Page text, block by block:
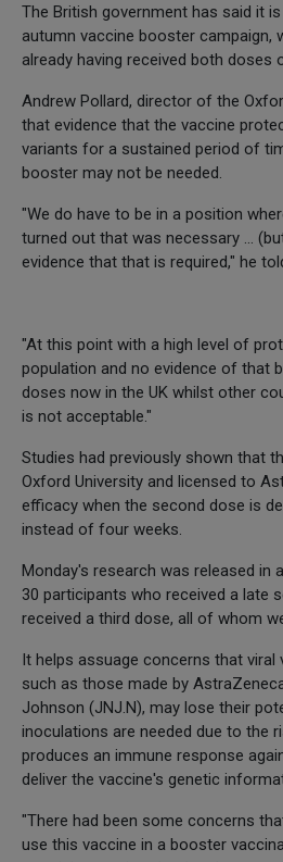
The British government has said it
autumn vaccine booster
already having received both doses
Andrew Pollard, director of the
that evidence that the vaccine
variants for a sustained period of
booster may not be needed.
"We do have to be in a position
turned out that was necessary ...
evidence that that is required," he
"At this point with a high level of
population and no evidence of that
doses now in the UK whilst other
is not acceptable."
Studies had previously shown that
Oxford University and licensed to
efficacy when the second dose is
instead of four weeks.
Monday's research was released in
30 participants who received a late
received a third dose, all of whom
It helps assuage concerns that viral
such as those made by
Johnson (JNJ.N), may lose their
inoculations are needed due to the
produces an immune response
deliver the vaccine's genetic
"There had been some concerns
use this vaccine in a booster